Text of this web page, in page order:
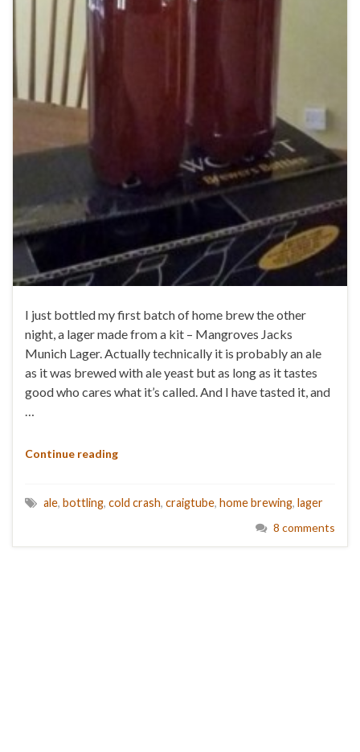
I just bottled my first batch of home brew the other
night, a lager made from a kit – Mangroves Jacks
Munich Lager. Actually technically it is probably an ale
as it was brewed with ale yeast but as long as it tastes
good who cares what it’s called. And I have tasted it, and
…
Continue reading
ale, bottling, cold crash, craigtube, home brewing, lager
8 comments